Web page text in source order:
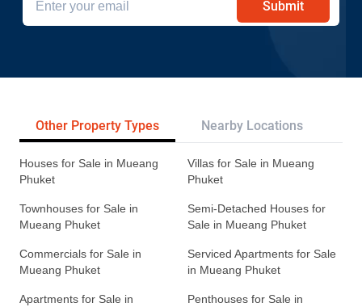
Submit
Other Property Types Nearby Locations
Houses for Sale in Mueang
Phuket
Villas for Sale in Mueang
Phuket
Townhouses for Sale in
Mueang Phuket
Semi-Detached Houses for
Sale in Mueang Phuket
Commercials for Sale in
Mueang Phuket
Serviced Apartments for Sale
in Mueang Phuket
Apartments for Sale in
Penthouses for Sale in